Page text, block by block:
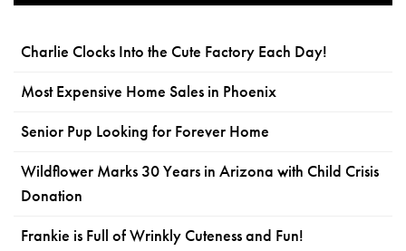
Charlie Clocks Into the Cute Factory Each Day!
Most Expensive Home Sales in Phoenix
Senior Pup Looking for Forever Home
Wildflower Marks 30 Years in Arizona with Child Crisis
Donation
Frankie is Full of Wrinkly Cuteness and Fun!